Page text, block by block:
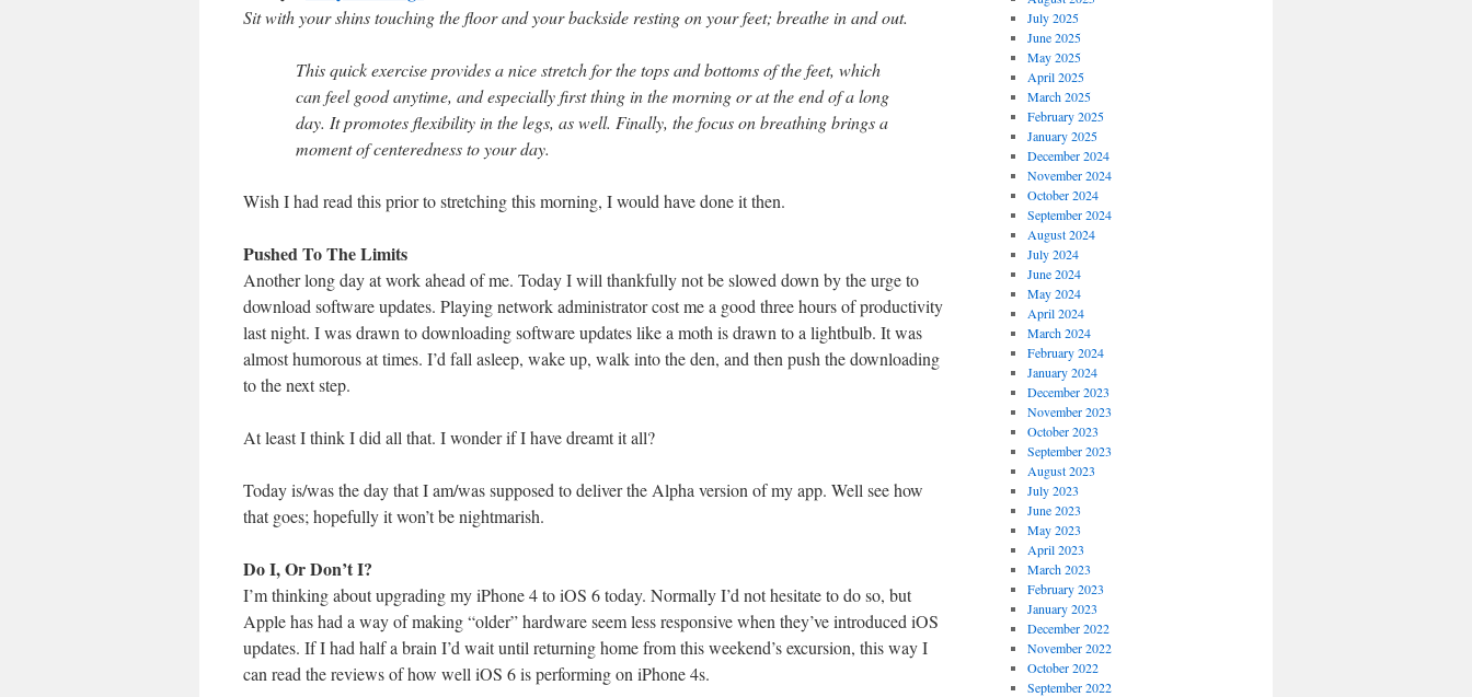
Sit with your shins touching the floor and your backside resting on your feet; breathe in and out.
This quick exercise provides a nice stretch for the tops and bottoms of the feet, which
can feel good anytime, and especially first thing in the morning or at the end of a long
day. It promotes flexibility in the legs, as well. Finally, the focus on breathing brings a
moment of centeredness to your day.
Wish I had read this prior to stretching this morning, I would have done it then.
Pushed To The Limits
Another long day at work ahead of me. Today I will thankfully not be slowed down by the urge to
download software updates. Playing network administrator cost me a good three hours of productivity
last night. I was drawn to downloading software updates like a moth is drawn to a lightbulb. It was
almost humorous at times. I’d fall asleep, wake up, walk into the den, and then push the downloading
to the next step.
At least I think I did all that. I wonder if I have dreamt it all?
Today is/was the day that I am/was supposed to deliver the Alpha version of my app. Well see how
that goes; hopefully it won’t be nightmarish.
Do I, Or Don’t I?
I’m thinking about upgrading my iPhone 4 to iOS 6 today. Normally I’d not hesitate to do so, but
Apple has had a way of making “older” hardware seem less responsive when they’ve introduced iOS
updates. If I had half a brain I’d wait until returning home from this weekend’s excursion, this way I
can read the reviews of how well iOS 6 is performing on iPhone 4s.
July 2025
June 2025
May 2025
April 2025
March 2025
February 2025
January 2025
December 2024
November 2024
October 2024
September 2024
August 2024
July 2024
June 2024
May 2024
April 2024
March 2024
February 2024
January 2024
December 2023
November 2023
October 2023
September 2023
August 2023
July 2023
June 2023
May 2023
April 2023
March 2023
February 2023
January 2023
December 2022
November 2022
October 2022
September 2022